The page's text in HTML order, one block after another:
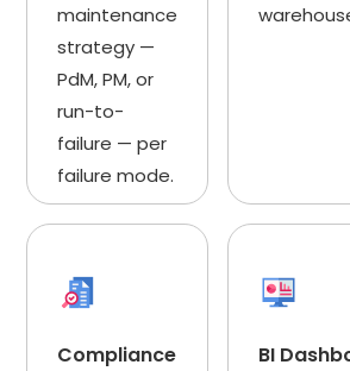
maintenance
strategy —
PdM, PM, or
run-to-
failure — per
failure mode.
Compliance
BI